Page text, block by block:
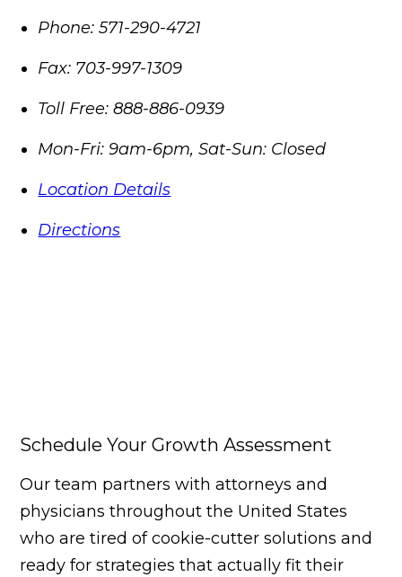
Phone: 571-290-4721
Fax: 703-997-1309
Toll Free: 888-886-0939
Mon-Fri: 9am-6pm, Sat-Sun: Closed
Location Details
Directions
Schedule Your Growth Assessment
Our team partners with attorneys and
physicians throughout the United States
who are tired of cookie-cutter solutions and
ready for strategies that actually fit their